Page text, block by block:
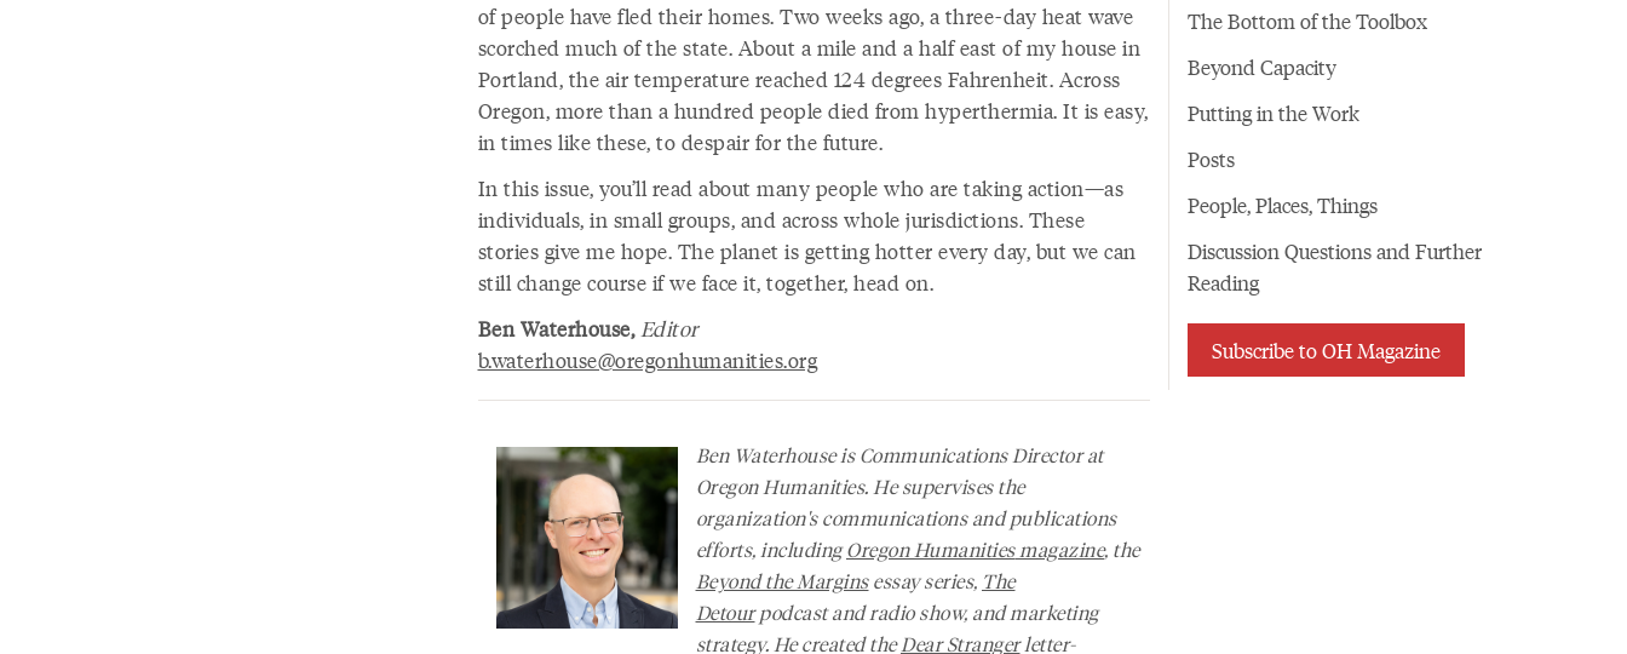
of people have fled their homes. Two weeks ago, a three-day heat wave
scorched much of the state. About a mile and a half east of my house in
Portland, the air temperature reached 124 degrees Fahrenheit. Across
Oregon, more than a hundred people died from hyperthermia. It is easy,
in times like these, to despair for the future.
In this issue, you’ll read about many people who are taking action—as
individuals, in small groups, and across whole jurisdictions. These
stories give me hope. The planet is getting hotter every day, but we can
still change course if we face it, together, head on.
Ben Waterhouse, Editor
b.waterhouse@oregonhumanities.org
Ben Waterhouse is Communications Director at
Oregon Humanities. He supervises the
organization's communications and publications
efforts, includingOregon Humanitiesmagazine, the
Beyond the Marginsessay series, The
Detourpodcast and radio show, and marketing
strategy. He created theDear Strangerletter-
The Bottom of the Toolbox
Beyond Capacity
Putting in the Work
Posts
People, Places, Things
Discussion Questions and Further
Reading
Subscribe to OH Magazine